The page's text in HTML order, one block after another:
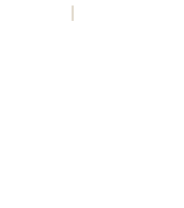
|